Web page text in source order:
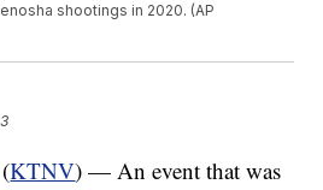
shootings in 2020. (AP
KTNV) — An event that was